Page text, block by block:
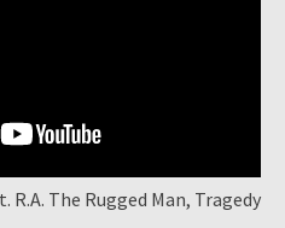
R.A. The Rugged Man, Tragedy